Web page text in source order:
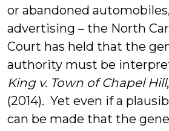
or abandoned
advertising – the North
Court has held that the
authority must be
King v. Town of Chapel Hill
(2014). Yet even if a
can be made that the